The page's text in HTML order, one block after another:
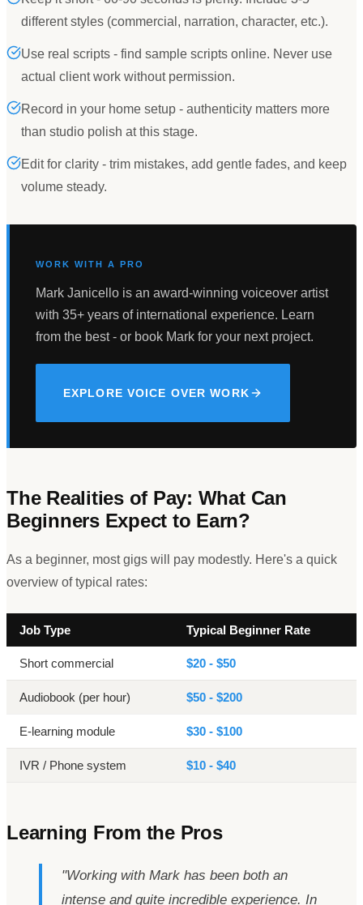
different styles (commercial, narration, character, etc.).
Use real scripts - find sample scripts online. Never use
actual client work without permission.
Record in your home setup - authenticity matters more
than studio polish at this stage.
Edit for clarity - trim mistakes, add gentle fades, and keep
volume steady.
WORK WITH A PRO
Mark Janicello is an award-winning voiceover artist
with 35+ years of international experience. Learn
from the best - or book Mark for your next project.
EXPLORE VOICE OVER WORK
The Realities of Pay: What Can
Beginners Expect to Earn?
As a beginner, most gigs will pay modestly. Here's a quick
overview of typical rates:
Job Type Typical Beginner Rate
Short commercial $20 - $50
Audiobook (per hour) $50 - $200
E-learning module $30 - $100
IVR / Phone system $10 - $40
Learning From the Pros
"Working with Mark has been both an
intense and quite incredible experience. In